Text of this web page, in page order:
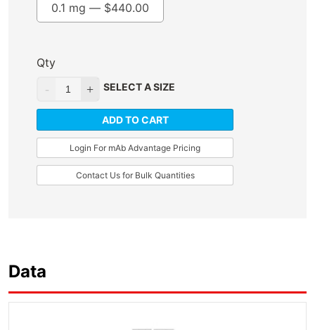
0.1 mg — $440.00
Qty
SELECT A SIZE
ADD TO CART
Login For mAb Advantage Pricing
Contact Us for Bulk Quantities
Data